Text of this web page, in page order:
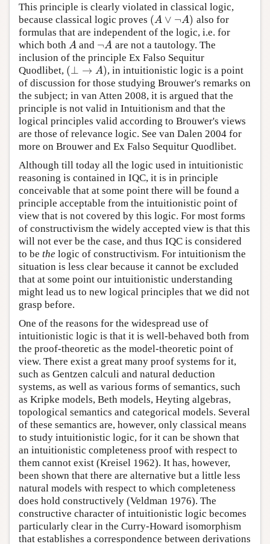
This principle is clearly violated in classical logic,
because classical logic proves (A ∨ ¬A)
(A∨¬ A)
also for
formulas that are independent of the logic, i.e. for
which both A
A and ¬A
¬A are not a tautology. The
inclusion of the principle Ex Falso Sequitur
Quodlibet, (⊥ → A)
(⊥ →A)
, in intuitionistic logic is a point
of discussion for those studying Brouwer's remarks on
the subject; in van Atten 2008, it is argued that the
principle is not valid in Intuitionism and that the
logical principles valid according to Brouwer's views
are those of relevance logic. See van Dalen 2004 for
more on Brouwer and Ex Falso Sequitur Quodlibet.
Although till today all the logic used in intuitionistic
reasoning is contained in IQC, it is in principle
conceivable that at some point there will be found a
principle acceptable from the intuitionistic point of
view that is not covered by this logic. For most forms
of constructivism the widely accepted view is that this
will not ever be the case, and thus IQC is considered
to be the logic of constructivism. For intuitionism the
situation is less clear because it cannot be excluded
that at some point our intuitionistic understanding
might lead us to new logical principles that we did not
grasp before.
One of the reasons for the widespread use of
intuitionistic logic is that it is well-behaved both from
the proof-theoretic as the model-theoretic point of
view. There exist a great many proof systems for it,
such as Gentzen calculi and natural deduction
systems, as well as various forms of semantics, such
as Kripke models, Beth models, Heyting algebras,
topological semantics and categorical models. Several
of these semantics are, however, only classical means
to study intuitionistic logic, for it can be shown that
an intuitionistic completeness proof with respect to
them cannot exist (Kreisel 1962). It has, however,
been shown that there are alternative but a little less
natural models with respect to which completeness
does hold constructively (Veldman 1976). The
constructive character of intuitionistic logic becomes
particularly clear in the Curry-Howard isomorphism
that establishes a correspondence between derivations